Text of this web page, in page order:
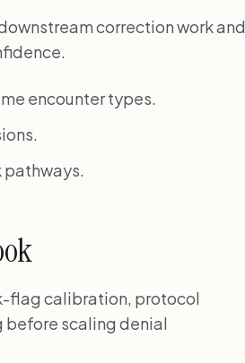
correction work and
encounter types.
flag calibration, protocol
scaling denial